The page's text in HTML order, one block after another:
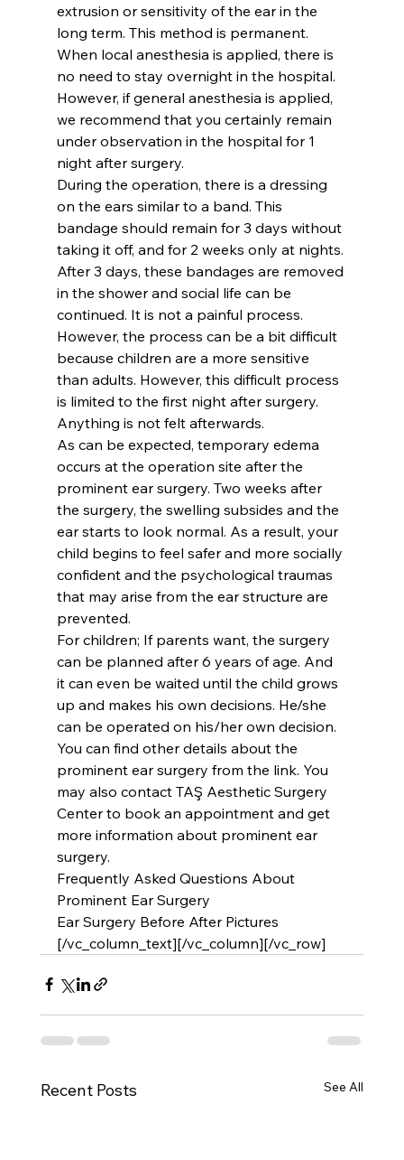
extrusion or sensitivity of the ear in the
long term. This method is permanent.
When local anesthesia is applied, there is
no need to stay overnight in the hospital.
However, if general anesthesia is applied,
we recommend that you certainly remain
under observation in the hospital for 1
night after surgery.
During the operation, there is a dressing
on the ears similar to a band. This
bandage should remain for 3 days without
taking it off, and for 2 weeks only at nights.
After 3 days, these bandages are removed
in the shower and social life can be
continued. It is not a painful process.
However, the process can be a bit difficult
because children are a more sensitive
than adults. However, this difficult process
is limited to the first night after surgery.
Anything is not felt afterwards.
As can be expected, temporary edema
occurs at the operation site after the
prominent ear surgery. Two weeks after
the surgery, the swelling subsides and the
ear starts to look normal. As a result, your
child begins to feel safer and more socially
confident and the psychological traumas
that may arise from the ear structure are
prevented.
For children; If parents want, the surgery
can be planned after 6 years of age. And
it can even be waited until the child grows
up and makes his own decisions. He/she
can be operated on his/her own decision.
You can find other details about the
prominent ear surgery from the link. You
may also contact TAŞ Aesthetic Surgery
Center to book an appointment and get
more information about prominent ear
surgery.
Frequently Asked Questions About
Prominent Ear Surgery
Ear Surgery Before After Pictures
[/vc_column_text][/vc_column][/vc_row]
Recent Posts See All